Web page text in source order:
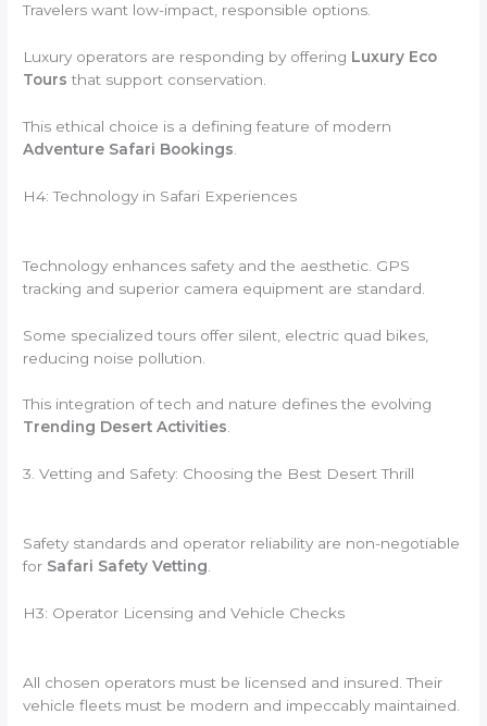
Travelers want low-impact, responsible options.
Luxury operators are responding by offering Luxury Eco
Tours that support conservation.
This ethical choice is a defining feature of modern
Adventure Safari Bookings
H4: Technology in Safari Experiences
Technology enhances safety and the aesthetic. GPS
tracking and superior camera equipment are standard.
Some specialized tours offer silent, electric quad bikes,
reducing noise pollution.
This integration of tech and nature defines the evolving
Trending Desert Activities.
3. Vetting and Safety: Choosing the Best Desert Thrill
Safety standards and operator reliability are non-negotiable
for Safari Safety Vetting
H3: Operator Licensing and Vehicle Checks
All chosen operators must be licensed and insured. Their
vehicle fleets must be modern and impeccably maintained.